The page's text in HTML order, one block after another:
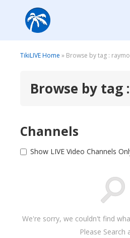
What we do
Plans we Offer
Sign Up
TikiLIVE Home » Browse by tag :
Browse by tag
Channels
Show LIVE Video Channels
We're sorry, we couldn't find
Please Search